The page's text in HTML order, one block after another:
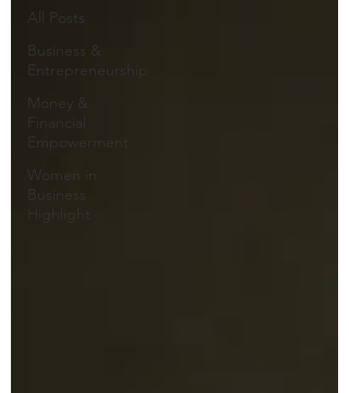
All Posts
Business &
Entrepreneurship
Money &
Financial
Empowerment
Women in
Business
Highlight